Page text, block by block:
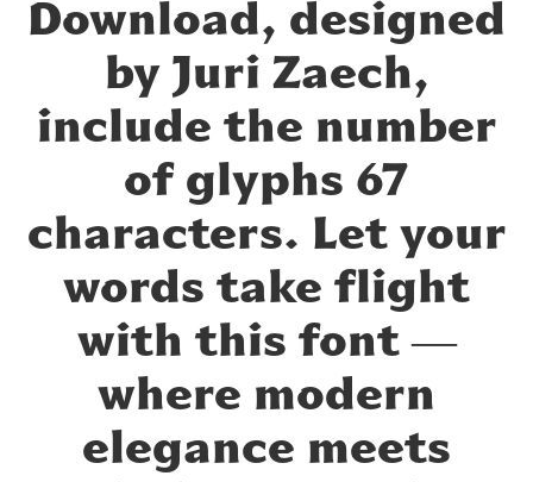
Download, designed
by Juri Zaech,
include the number
of glyphs 67
characters. Let your
words take flight
with this font —
where modern
elegance meets